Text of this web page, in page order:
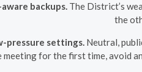
backups.The District’s
the
pressure settings. Neutral,
meeting for the first time, avoid